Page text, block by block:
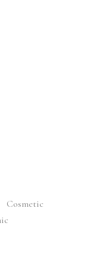
Cosmetic